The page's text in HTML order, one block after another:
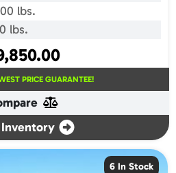
lbs.
lbs.
PRICE GUARANTEE!
6 In Stock